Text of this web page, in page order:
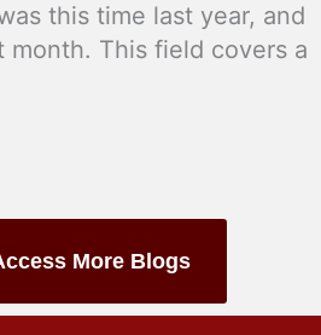
this time last year, and
month. This field covers a
More Blogs